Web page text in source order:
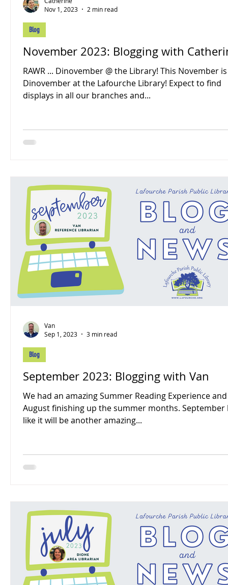
November 2023: Blogging with
RAWR ... Dinovember @ the Library! This November is
Dinovember at the Lafourche Library! Expect to find
displays in all our branches and...
Blog
Nov 1, 2023
2 min read
September 2023: Blogging with Van
We had an amazing Summer Reading Experience and
August finishing up the summer months. September looks
like it will be another amazing...
Blog
Van
Sep 1, 2023
3 min read